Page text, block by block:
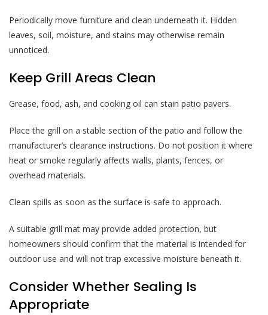
Periodically move furniture and clean underneath it. Hidden
leaves, soil, moisture, and stains may otherwise remain
unnoticed.
Keep Grill Areas Clean
Grease, food, ash, and cooking oil can stain patio pavers.
Place the grill on a stable section of the patio and follow the
manufacturer’s clearance instructions. Do not position it where
heat or smoke regularly affects walls, plants, fences, or
overhead materials.
Clean spills as soon as the surface is safe to approach.
A suitable grill mat may provide added protection, but
homeowners should confirm that the material is intended for
outdoor use and will not trap excessive moisture beneath it.
Consider Whether Sealing Is
Appropriate